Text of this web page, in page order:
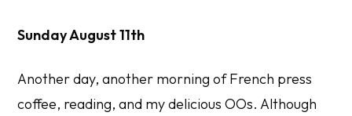
Sunday August 11th
Another day, another morning of French press
coffee, reading, and my delicious OOs. Although